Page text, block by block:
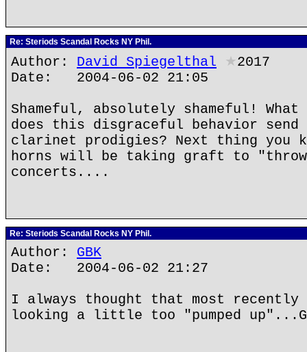
Re: Steriods Scandal Rocks NY Phil.
Author: David Spiegelthal ★2017
Date: 2004-06-02 21:05
Shameful, absolutely shameful! What
does this disgraceful behavior send
clarinet prodigies? Next thing you
horns will be taking graft to
concerts....
Re: Steriods Scandal Rocks NY Phil.
Author: GBK
Date: 2004-06-02 21:27
I always thought that most recently
looking a little too "pumped